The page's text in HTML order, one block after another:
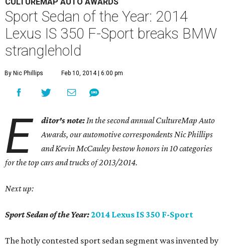
Sport Sedan of the Year: 2014
Lexus IS 350 F-Sport breaks BMW
stranglehold
By Nic Phillips Feb 10, 2014 | 6:00 pm
E ditor's note:In the second annual CultureMap Auto
Awards, our automotive correspondents Nic Phillips
and Kevin McCauley bestow honors in 10 categories
forthe top cars and trucks of 2013/2014.
Next up:
Sport Sedan of the Year:2014 Lexus IS 350 F-Sport
The hotly contested sport sedan segment was invented by